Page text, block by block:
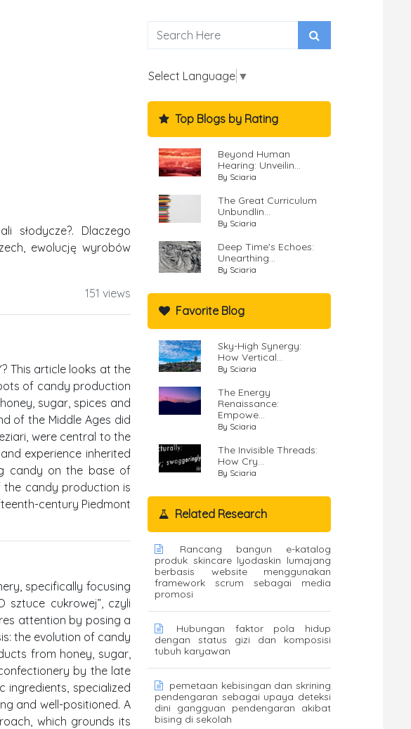
słodycze?. Dlaczego
ewolucję wyrobów
151 views
This article looks at the
of candy production
sugar, spices and
of the Middle Ages did
were central to the
experience inherited
candy on the base of
the candy production is
century Piedmont
specifically focusing
cukrowej”, czyli
attention by posing a
the evolution of candy
from honey, sugar,
by the late
ingredients, specialized
and well-positioned. A
which grounds its
Select Language ▼
Top Blogs by Rating
Beyond Human
Hearing: Unveilin...
By Sciaria
The Great Curriculum
Unbundlin...
By Sciaria
Deep Time's Echoes:
Unearthing...
By Sciaria
Favorite Blog
Sky-High Synergy:
How Vertical...
By Sciaria
The Energy
Renaissance:
Empowe...
By Sciaria
The Invisible Threads:
How Cry...
By Sciaria
Related Research
Rancang bangun e-katalog
produk skincare lyodaskin lumajang
berbasis website menggunakan
framework scrum sebagai media
promosi
Hubungan faktor pola hidup
dengan status gizi dan komposisi
tubuh karyawan
pemetaan kebisingan dan skrining
pendengaran sebagai upaya deteksi
dini gangguan pendengaran akibat
bising di sekolah